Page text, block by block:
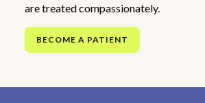
are treated compassionately.
BECOME A PATIENT